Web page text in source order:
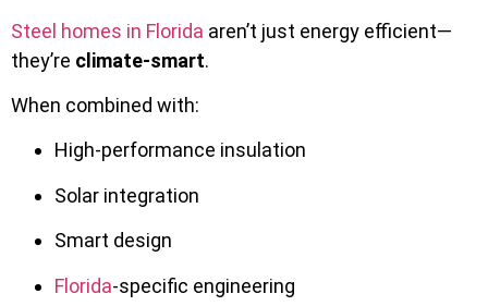
Steel homes in Florida aren’t just energy efficient—
they’re climate-smart.
When combined with:
High-performance insulation
Solar integration
Smart design
Florida-specific engineering